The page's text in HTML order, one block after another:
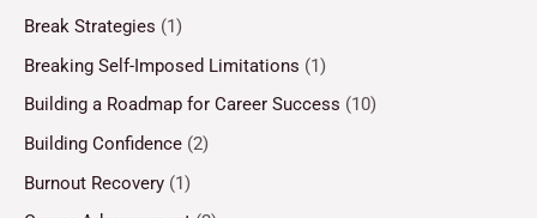
Break Strategies (1)
Breaking Self-Imposed Limitations (1)
Building a Roadmap for Career Success (10)
Building Confidence (2)
Burnout Recovery (1)